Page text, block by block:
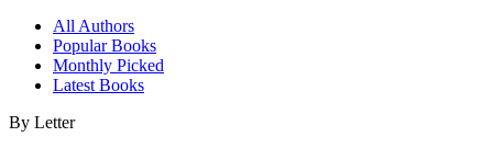
All Authors
Popular Books
Monthly Picked
Latest Books
By Letter